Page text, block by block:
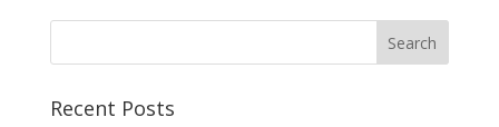
Recent Posts